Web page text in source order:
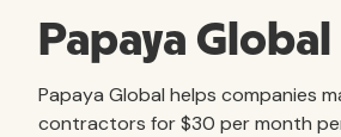
Papaya Global
Papaya Global helps companies
contractors for $30 per month